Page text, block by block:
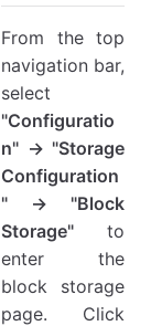
Target Start Settings
View Details
Action
Modify
Extend
Reports
From the top
navigation bar,
select
"Configuratio
n" → "Storage
Configuration
" → "Block
Storage" to
enter the
block storage
page. Click